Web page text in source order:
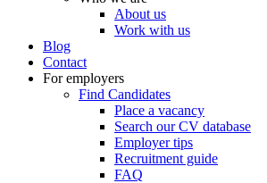
About us
Work with us
Blog
Contact
For employers
Find Candidates
Place a vacancy
Search our CV database
Employer tips
Recruitment guide
FAQ